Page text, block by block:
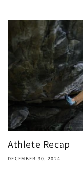
Athlete Recap
DECEMBER 30, 2024